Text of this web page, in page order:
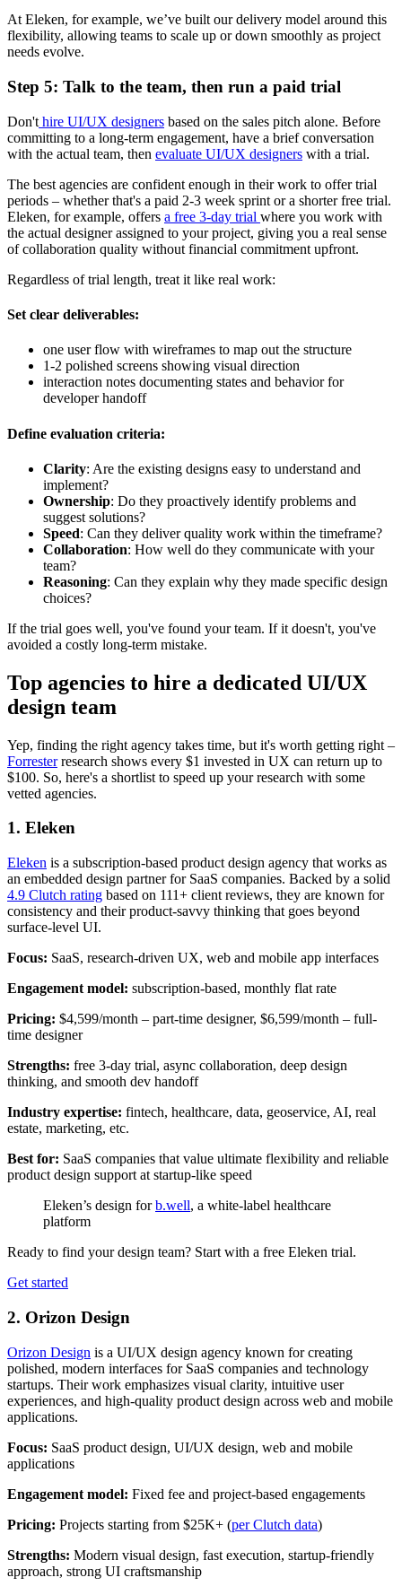
At Eleken, for example, we’ve built our delivery model around this
flexibility, allowing teams to scale up or down smoothly as project
needs evolve.
Step 5: Talk to the team, then run a paid trial
Don't hire UI/UX designers based on the sales pitch alone. Before
committing to a long-term engagement, have a brief conversation
with the actual team, then evaluate UI/UX designers with a trial.
The best agencies are confident enough in their work to offer trial
periods – whether that's a paid 2-3 week sprint or a shorter free trial.
Eleken, for example, offers a free 3-day trial where you work with
the actual designer assigned to your project, giving you a real sense
of collaboration quality without financial commitment upfront.
Regardless of trial length, treat it like real work:
Set clear deliverables:
one user flow with wireframes to map out the structure
1-2 polished screens showing visual direction
interaction notes documenting states and behavior for
developer handoff
Define evaluation criteria:
Clarity: Are the existing designs easy to understand and
implement?
Ownership: Do they proactively identify problems and
suggest solutions?
Speed: Can they deliver quality work within the timeframe?
Collaboration: How well do they communicate with your
team?
Reasoning: Can they explain why they made specific design
choices?
If the trial goes well, you've found your team. If it doesn't, you've
avoided a costly long-term mistake.
Top agencies to hire a dedicated UI/UX
design team
Yep, finding the right agency takes time, but it's worth getting right –
Forresterresearch shows every $1 invested in UX can return up to
$100. So, here's a shortlist to speed up your research with some
vetted agencies.
1. Eleken
Eleken is a subscription-based product design agency that works as
an embedded design partner for SaaS companies. Backed by a solid
4.9 Clutch rating based on 111+ client reviews, they are known for
consistency and their product-savvy thinking that goes beyond
surface-level UI.
Focus: SaaS, research-driven UX, web and mobile app interfaces
Engagement model: subscription-based, monthly flat rate
Pricing: $4,599/month – part-time designer, $6,599/month – full-
time designer
Strengths: free 3-day trial, async collaboration, deep design
thinking, and smooth dev handoff
Industry expertise: fintech, healthcare, data, geoservice, AI, real
estate, marketing, etc.
Best for: SaaS companies that value ultimate flexibility and reliable
product design support at startup-like speed
Eleken’s design forb.well, a white-label healthcare
platform
Ready to find your design team? Start with a free Eleken trial.
Get started
2. Orizon Design
Orizon Design is a UI/UX design agency known for creating
polished, modern interfaces for SaaS companies and technology
startups. Their work emphasizes visual clarity, intuitive user
experiences, and high-quality product design across web and mobile
applications.
Focus: SaaS product design, UI/UX design, web and mobile
applications
Engagement model: Fixed fee and project-based engagements
Pricing: Projects starting from $25K+ (per Clutch data)
Strengths: Modern visual design, fast execution, startup-friendly
approach, strong UI craftsmanship